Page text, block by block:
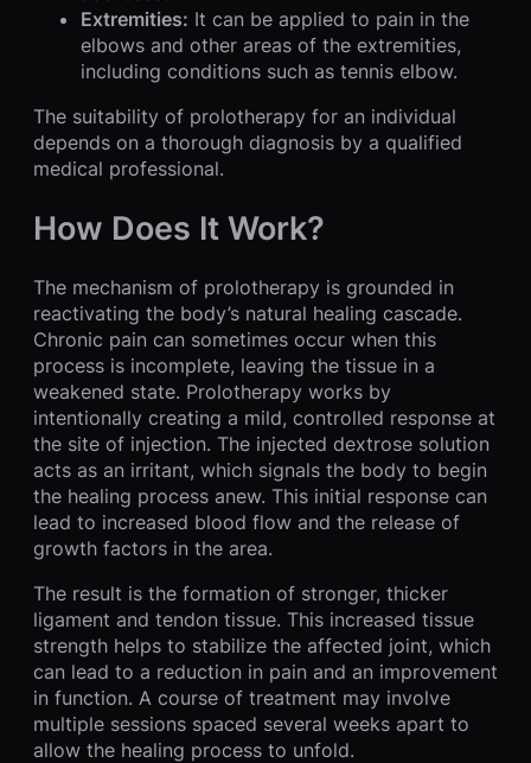
Extremities: It can be applied to pain in the
elbows and other areas of the extremities,
including conditions such as tennis elbow.
The suitability of prolotherapy for an individual
depends on a thorough diagnosis by a qualified
medical professional.
How Does It Work?
The mechanism of prolotherapy is grounded in
reactivating the body’s natural healing cascade.
Chronic pain can sometimes occur when this
process is incomplete, leaving the tissue in a
weakened state. Prolotherapy works by
intentionally creating a mild, controlled response at
the site of injection. The injected dextrose solution
acts as an irritant, which signals the body to begin
the healing process anew. This initial response can
lead to increased blood flow and the release of
growth factors in the area.
The result is the formation of stronger, thicker
ligament and tendon tissue. This increased tissue
strength helps to stabilize the affected joint, which
can lead to a reduction in pain and an improvement
in function. A course of treatment may involve
multiple sessions spaced several weeks apart to
allow the healing process to unfold.